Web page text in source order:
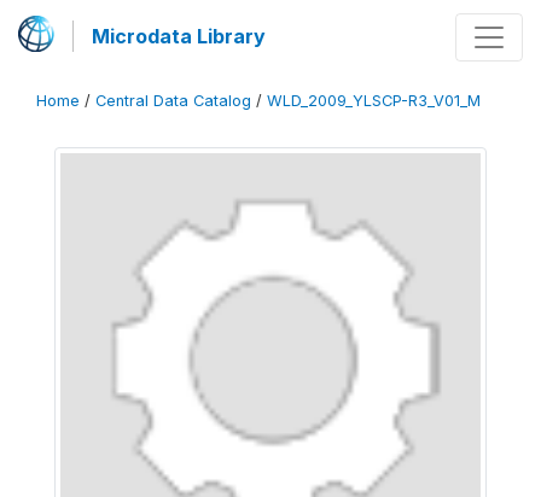
Microdata Library
Home / Central Data Catalog / WLD_2009_YLSCP-R3_V01_M